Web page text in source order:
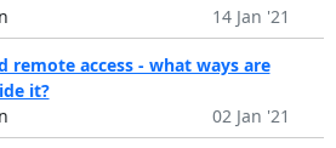
14 Jan '21
remote access - what ways are
it?
02 Jan '21